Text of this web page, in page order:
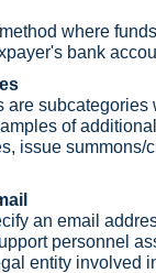
where
bank
are subcategories
of
issue summons/
an email
personnel
entity involved